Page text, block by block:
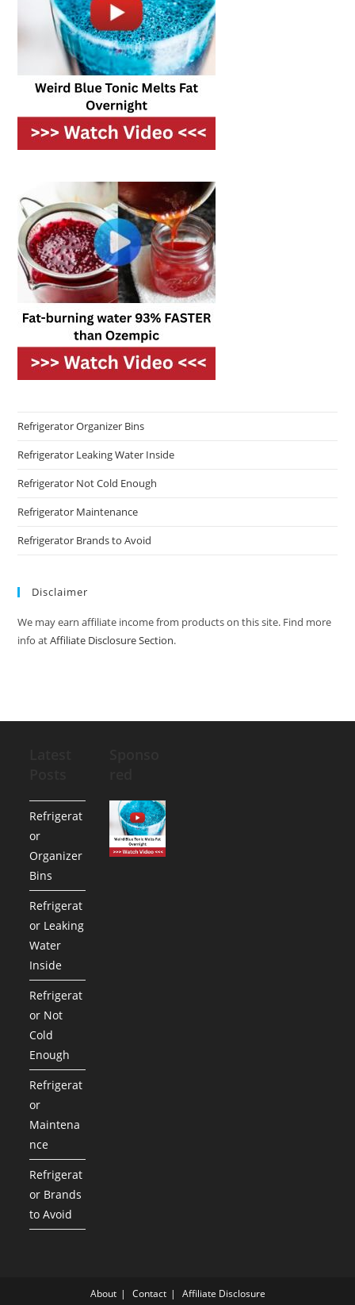
Refrigerator Organizer Bins
Refrigerator Leaking Water Inside
Refrigerator Not Cold Enough
Refrigerator Maintenance
Refrigerator Brands to Avoid
Disclaimer
We may earn affiliate income from products on this site. Find more
info atAffiliate Disclosure Section.
Refrigerat
or
Organizer
Bins
Refrigerat
or Leaking
Water
Inside
Refrigerat
or Not
Cold
Enough
Refrigerat
or
Maintena
nce
Refrigerat
or Brands
to Avoid
About Contact Affiliate Disclosure